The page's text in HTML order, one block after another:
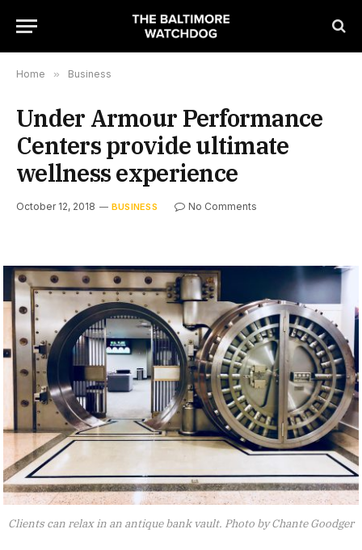
Home » Business
Under Armour Performance
Centers provide ultimate
wellness experience
October 12, 2018 BUSINESS No Comments
Clients can relax in an antique bank vault. Photo by Chante Goodger